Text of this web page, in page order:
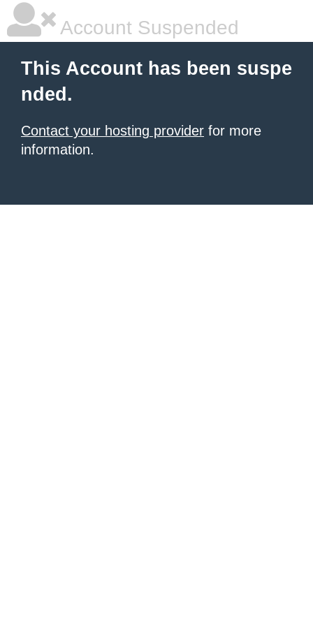
Account Suspended
This Account has been suspe
nded.
Contact your hosting provider for more
information.